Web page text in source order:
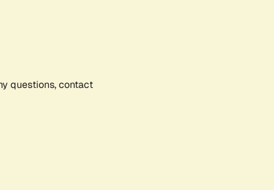
questions, contact